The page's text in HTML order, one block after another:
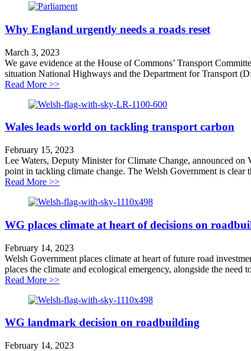
Why England urgently needs a roads reset
March 3, 2023
We gave evidence at the House of Commons’ Transport
situation National Highways and the Department for Transport
Read More >>about Why England urgently needs a roads reset
Wales leads world on tackling transport carbon
February 15, 2023
Lee Waters, Deputy Minister for Climate Change, announced on
point in tackling climate change. The Welsh Government is
Read More >>about Wales leads world on tackling transport carbon
WG places climate at heart of decisions on
February 14, 2023
Welsh Government places climate at heart of future road
places the climate and ecological emergency, alongside the
Read More >>about WG places climate at heart of decisions on
WG landmark decision on roadbuilding
February 14, 2023